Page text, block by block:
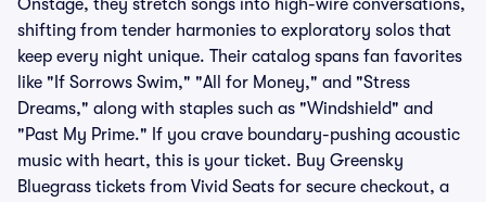
Onstage, they stretch songs into high-wire conversations,
shifting from tender harmonies to exploratory solos that
keep every night unique. Their catalog spans fan favorites
like "If Sorrows Swim," "All for Money," and "Stress
Dreams," along with staples such as "Windshield" and
"Past My Prime." If you crave boundary-pushing acoustic
music with heart, this is your ticket. Buy Greensky
Bluegrass tickets from Vivid Seats for secure checkout, a